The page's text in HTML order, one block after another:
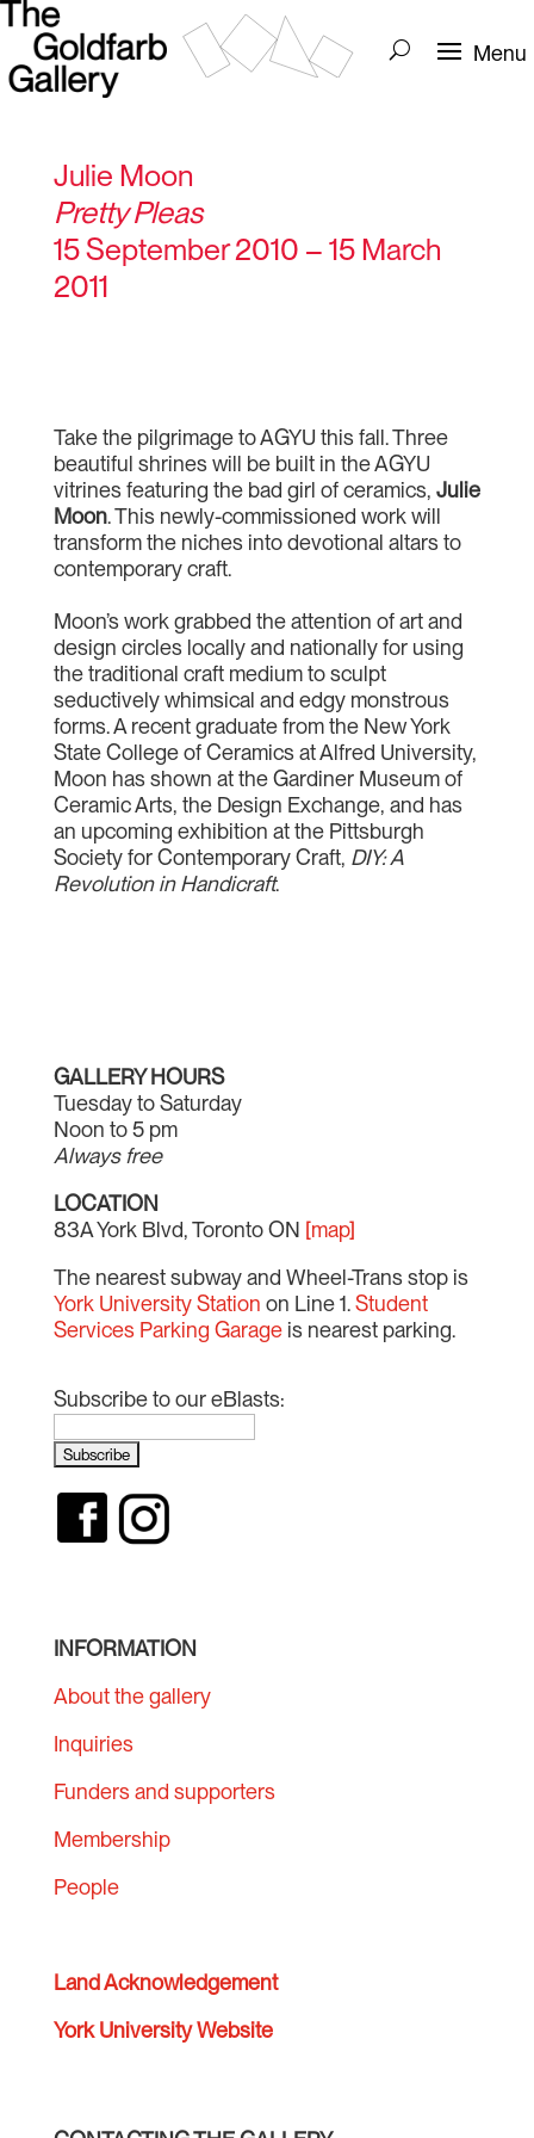
Julie Moon
Pretty Pleas
15 September 2010 – 15 March
2011
Take the pilgrimage to AGYU this fall. Three
beautiful shrines will be built in the AGYU
vitrines featuring the bad girl of ceramics, Julie
Moon. This newly-commissioned work will
transform the niches into devotional altars to
contemporary craft.
Moon’s work grabbed the attention of art and
design circles locally and nationally for using
the traditional craft medium to sculpt
seductively whimsical and edgy monstrous
forms. A recent graduate from the New York
State College of Ceramics at Alfred University,
Moon has shown at the Gardiner Museum of
Ceramic Arts, the Design Exchange, and has
an upcoming exhibition at the Pittsburgh
Society for Contemporary Craft, DIY: A
Revolution in Handicraft.
GALLERY HOURS
Tuesday to Saturday
Noon to 5 pm
Always free
LOCATION
83A York Blvd, Toronto ON [map]
The nearest subway and Wheel-Trans stop is
York University Station on Line 1.Student
Services Parking Garageis nearest parking.
Subscribe to our eBlasts:
INFORMATION
About the gallery
Inquiries
Funders and supporters
Membership
People
Land Acknowledgement
York University Website